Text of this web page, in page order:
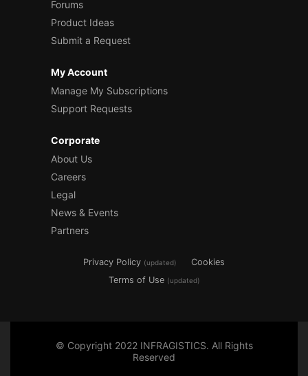
Forums
Product Ideas
Submit a Request
My Account
Manage My Subscriptions
Support Requests
Corporate
About Us
Careers
Legal
News & Events
Partners
Privacy Policy (updated)
Cookies
Terms of Use (updated)
© Copyright 2022 INFRAGISTICS. All Rights
Reserved